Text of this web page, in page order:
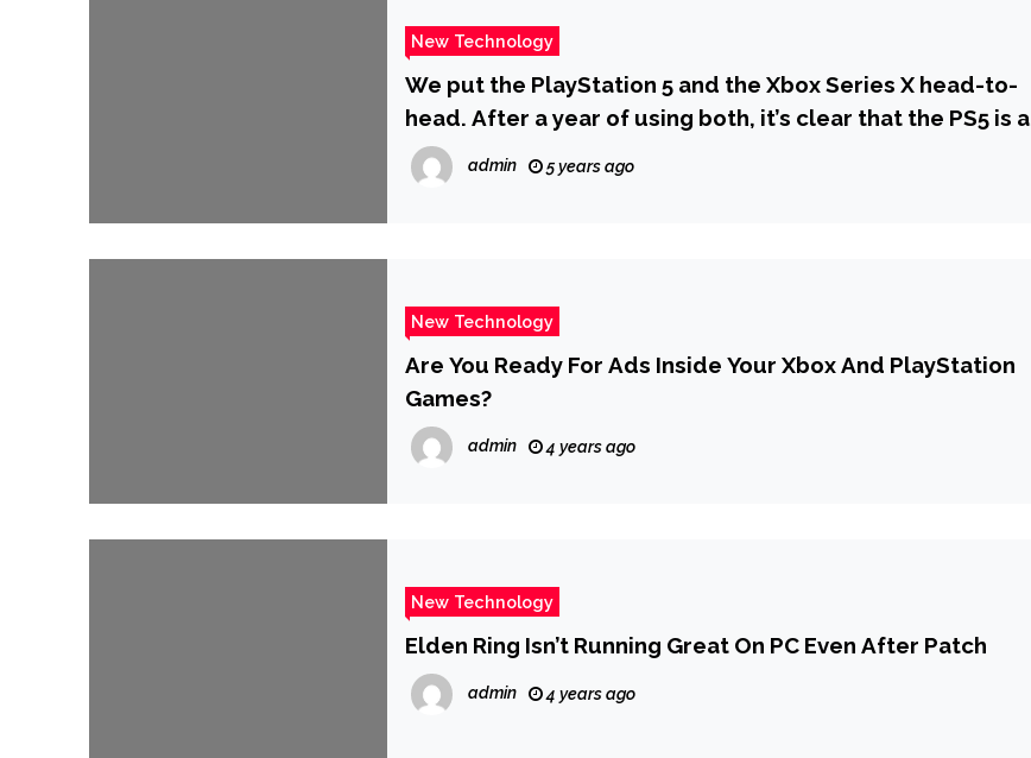
New Technology
We put the PlayStation 5 and the Xbox Series X head-to-
head. After a year of using both, it’s clear that the PS5 is a
better buy for most gamers
admin 5 years ago
New Technology
Are You Ready For Ads Inside Your Xbox And PlayStation
Games?
admin 4 years ago
New Technology
Elden Ring Isn’t Running Great On PC Even After Patch
admin 4 years ago